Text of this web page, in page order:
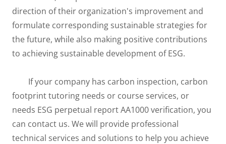
direction of their organization's improvement and
formulate corresponding sustainable strategies for
the future, while also making positive contributions
to achieving sustainable development of ESG.
If your company has carbon inspection, carbon
footprint tutoring needs or course services, or
needs ESG perpetual report AA1000 verification, you
can contact us. We will provide professional
technical services and solutions to help you achieve